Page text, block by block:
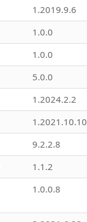
1.2019.9.6
1.0.0
1.0.0
5.0.0
1.2024.2.2
1.2021.10.10
9.2.2.8
1.1.2
1.0.0.8